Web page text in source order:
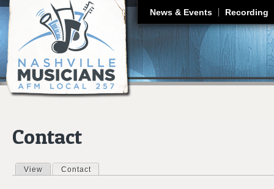
News & Events Recording
Contact
Primary tabs
View Contact